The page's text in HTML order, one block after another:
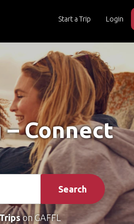
Start a Trip Login
Connect
Search
on GAFFL